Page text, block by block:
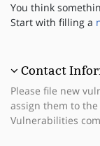
You think
Start with filling a
Contact
Please file new
assign them to
Vulnerabilities